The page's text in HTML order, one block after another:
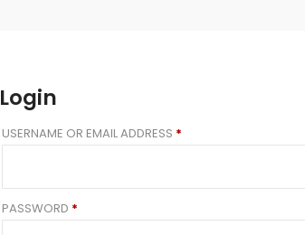
Login
USERNAME OR EMAIL ADDRESS *
PASSWORD *